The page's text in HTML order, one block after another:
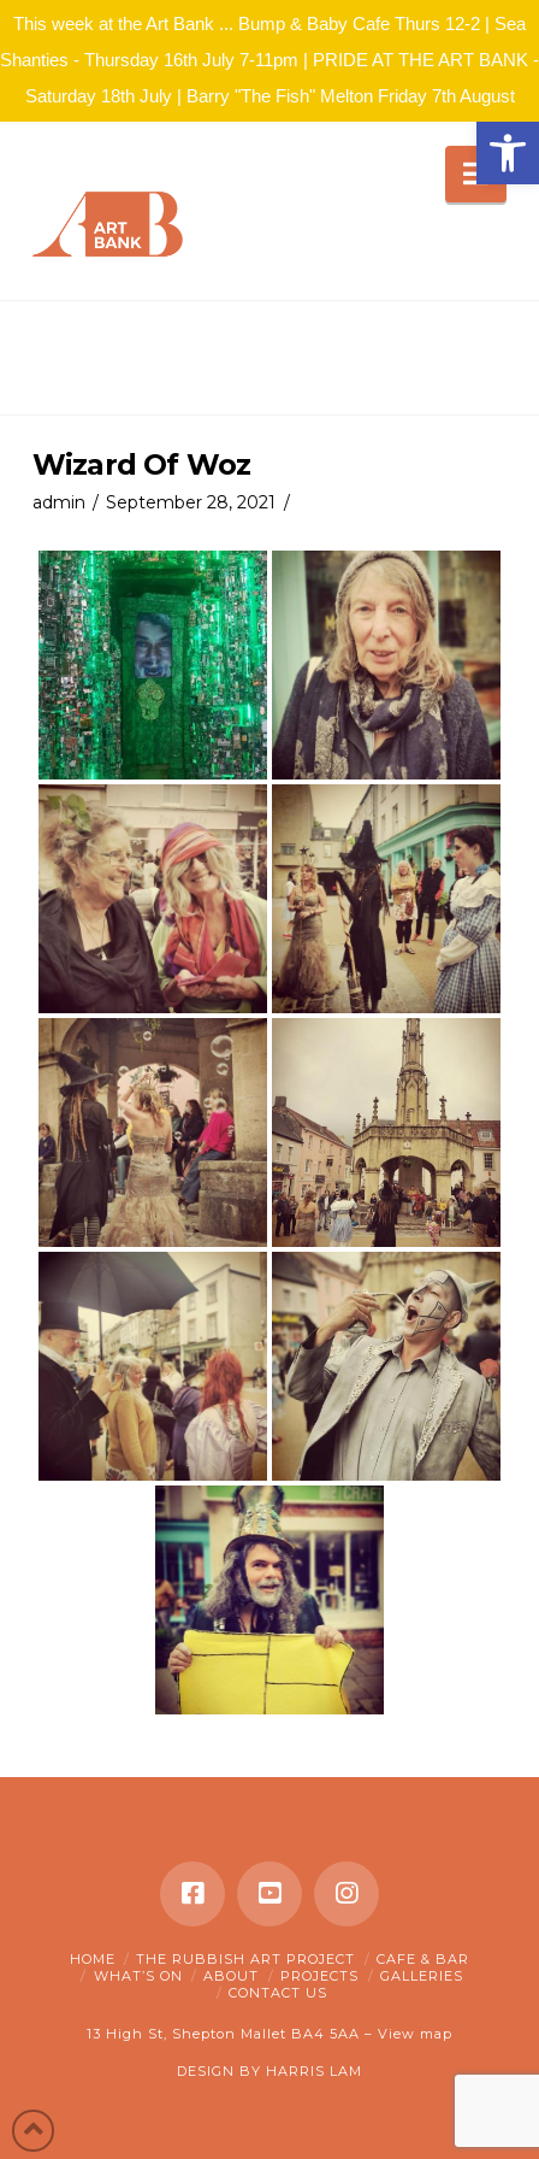
This week at the Art Bank ... Bump & Baby Cafe Thurs 12-2 | Sea
Shanties - Thursday 16th July 7-11pm | PRIDE AT THE ART BANK -
Saturday 18th July | Barry "The Fish" Melton Friday 7th August
Wizard Of Woz
admin September 28, 2021
HOME THE RUBBISH ART PROJECT
CAFE & BAR
WHAT’S ON
ABOUT PROJECTS
GALLERIES
CONTACT US
13 High St, Shepton Mallet BA4 5AA – View map
DESIGN BY HARRIS LAM